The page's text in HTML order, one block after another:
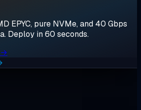
EPYC, pure NVMe, and 40 Gbps
Deploy in 60 seconds.
→